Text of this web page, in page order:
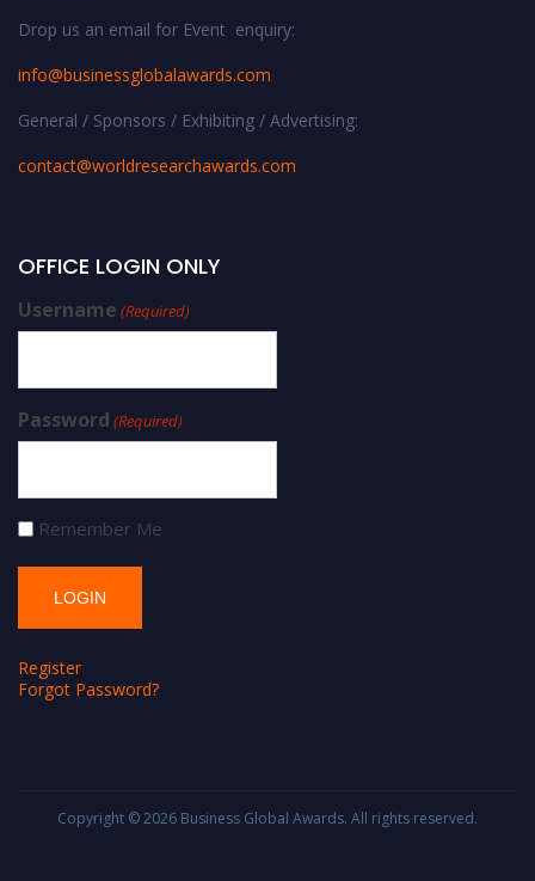
Drop us an email for Event enquiry:
info@businessglobalawards.com
General / Sponsors / Exhibiting / Advertising:
contact@worldresearchawards.com
OFFICE LOGIN ONLY
Username (Required)
Password (Required)
Remember Me
Register
Forgot Password?
Copyright © 2026 Business Global Awards. All rights reserved.